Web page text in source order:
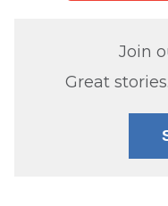
Join
Great